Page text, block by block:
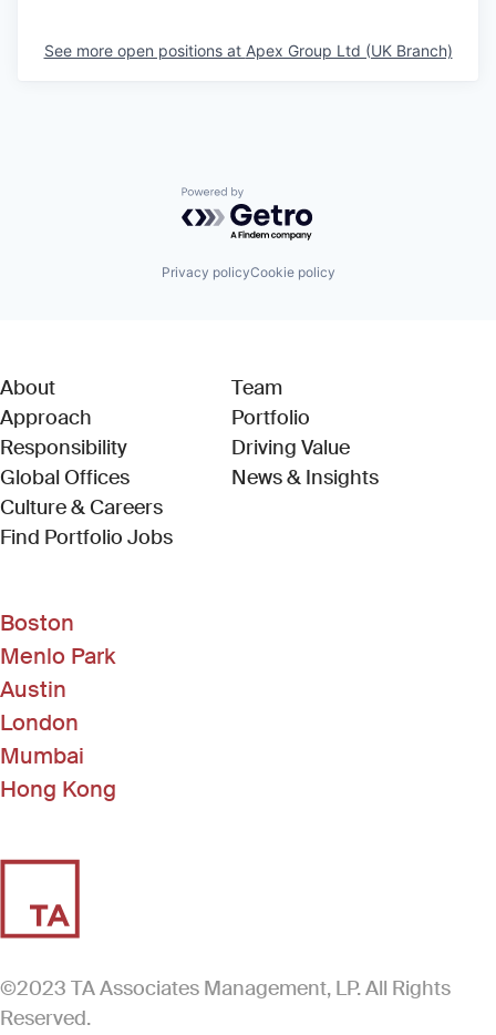
See more open positions at Apex Group Ltd (UK Branch)
Powered by Getro.com
Privacy policyCookie policy
About
Approach
Responsibility
Global Offices
Culture & Careers
Find Portfolio Jobs(Link opens in new window)
Team
Portfolio
Driving Value
News & Insights
Boston
Menlo Park
Austin
London
Mumbai
Hong Kong
©2023 TA Associates Management, LP. All Rights
Reserved.